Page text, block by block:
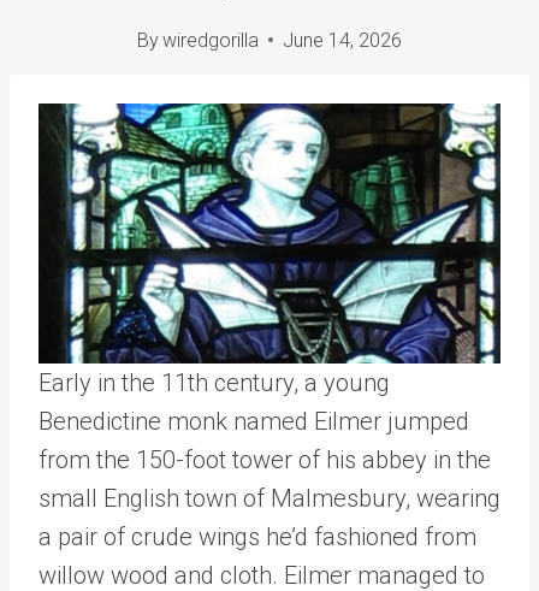
Bywiredgorilla June 14, 2026
Early in the 11th century, a young
Benedictine monk named Eilmer jumped
from the 150-foot tower of his abbey in the
small English town of Malmesbury, wearing
a pair of crude wings he’d fashioned from
willow wood and cloth. Eilmer managed to